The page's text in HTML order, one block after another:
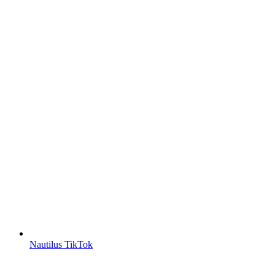
Nautilus TikTok